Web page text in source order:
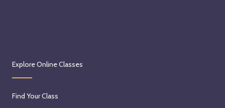
Explore Online Classes
Find Your Class